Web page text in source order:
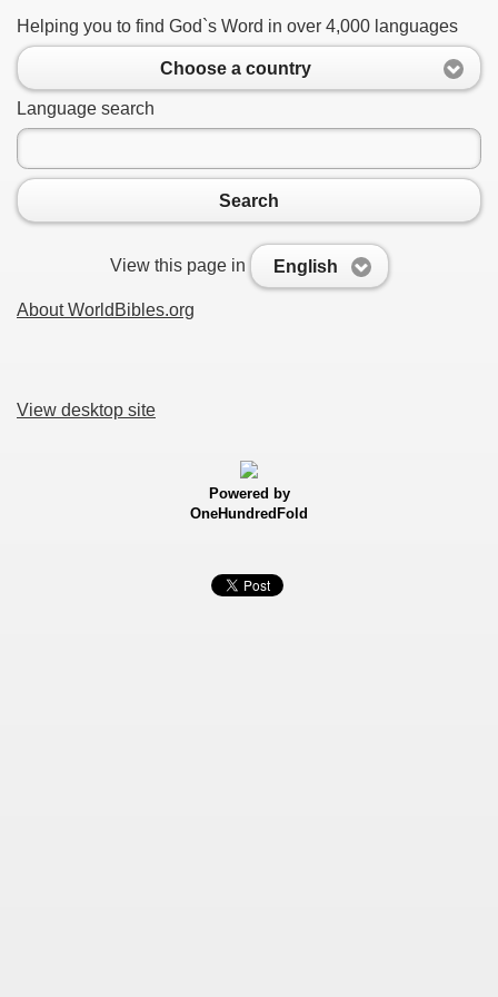
Helping you to find God`s Word in over 4,000 languages
Choose a country
Language search
Search
View this page in English
About WorldBibles.org
View desktop site
Powered by
OneHundredFold